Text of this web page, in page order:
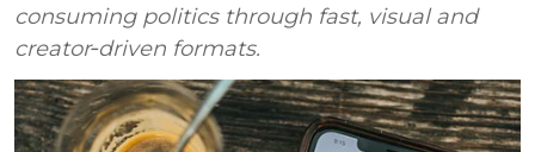
consuming politics through fast, visual and
creator‑driven formats.